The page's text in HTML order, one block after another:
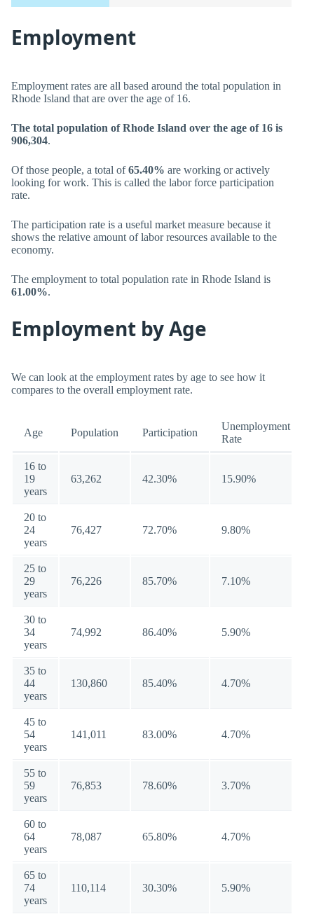
Employment
Employment rates are all based around the total population in
Rhode Island that are over the age of 16.
The total population of Rhode Island over the age of 16 is
906,304.
Of those people, a total of65.40% are working or actively
looking for work. This is called the labor force participation
rate.
The participation rate is a useful market measure because it
shows the relative amount of labor resources available to the
economy.
The employment to total population rate in Rhode Island is
61.00%.
Employment by Age
We can look at the employment rates by age to see how it
compares to the overall employment rate.
Age Population Participation
Unemployment
Rate
16 to
19
years
63,262 42.30% 15.90%
20 to
24
years
76,427 72.70% 9.80%
25 to
29
years
76,226 85.70% 7.10%
30 to
34
years
74,992 86.40% 5.90%
35 to
44
years
130,860 85.40% 4.70%
45 to
54
years
141,011 83.00% 4.70%
55 to
59
years
76,853 78.60% 3.70%
60 to
64
years
78,087 65.80% 4.70%
65 to
74
years
110,114 30.30% 5.90%